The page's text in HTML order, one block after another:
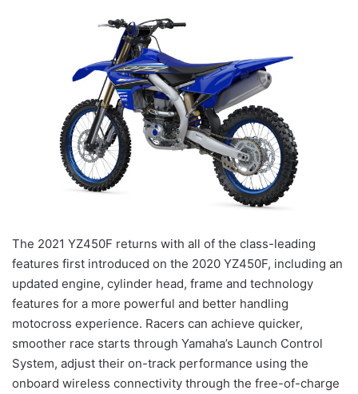
The 2021 YZ450F returns with all of the class-leading
features first introduced on the 2020 YZ450F, including an
updated engine, cylinder head, frame and technology
features for a more powerful and better handling
motocross experience. Racers can achieve quicker,
smoother race starts through Yamaha’s Launch Control
System, adjust their on-track performance using the
onboard wireless connectivity through the free-of-charge